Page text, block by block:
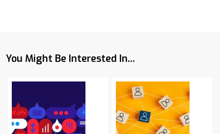
You Might Be Interested In...